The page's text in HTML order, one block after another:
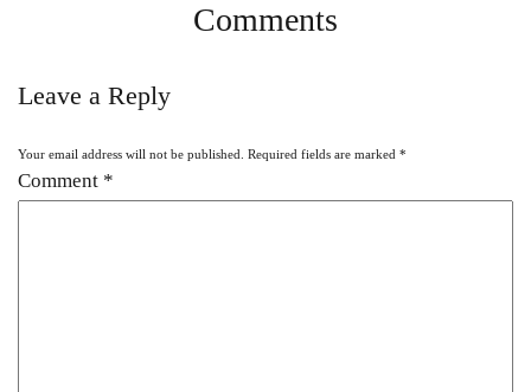
Comments
Leave a Reply
Your email address will not be published. Required fields are marked *
Comment *
DAY IN THE LIFE
TV AND FILM